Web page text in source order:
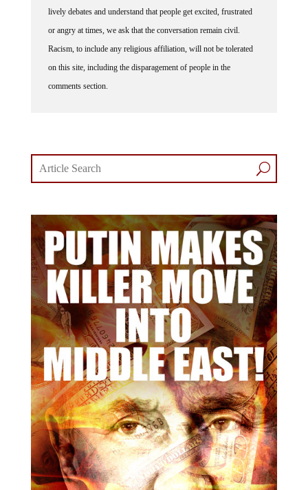
lively debates and understand that people get excited, frustrated
or angry at times, we ask that the conversation remain civil.
Racism, to include any religious affiliation, will not be tolerated
on this site, including the disparagement of people in the
comments section.